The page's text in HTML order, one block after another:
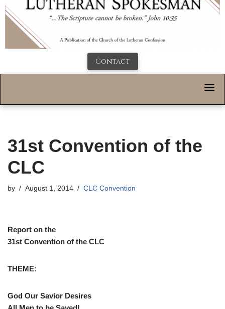
Contact
31st Convention of the
CLC
by August 1, 2014 CLC Convention
Report on the
31st Convention of the CLC
THEME:
God Our Savior Desires